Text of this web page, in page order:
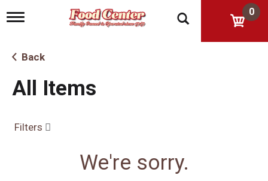
T
g
l
n
a
g
0
Back
All Items
Filters
We're sorry.